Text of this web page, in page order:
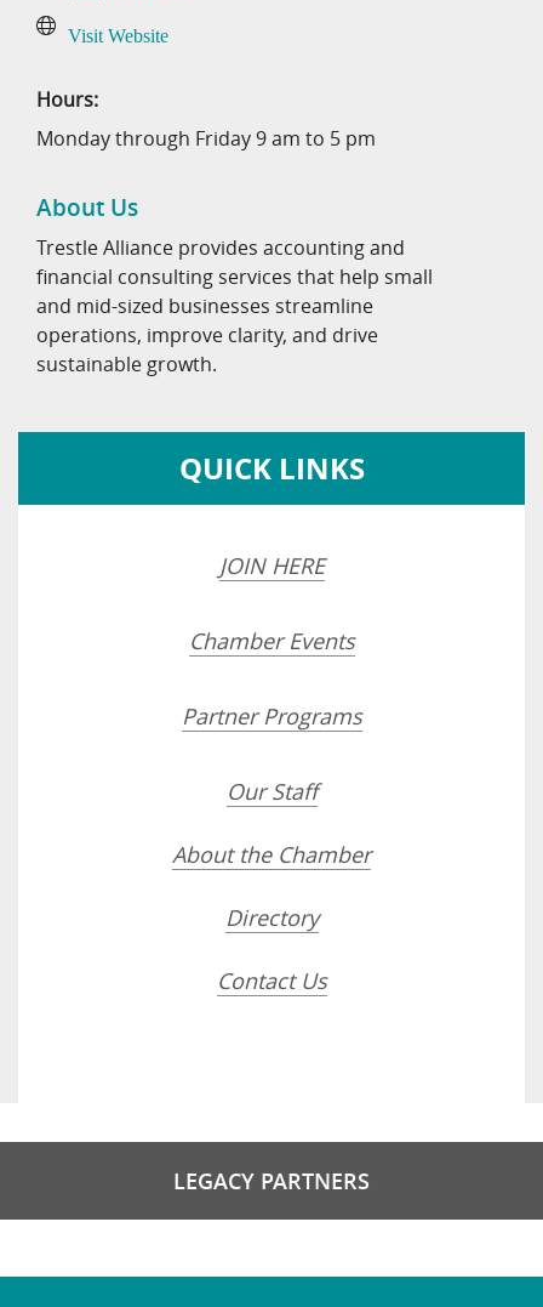
Visit Website
Hours:
Monday through Friday 9 am to 5 pm
About Us
Trestle Alliance provides accounting and
financial consulting services that help small
and mid-sized businesses streamline
operations, improve clarity, and drive
sustainable growth.
QUICK LINKS
JOIN HERE
Chamber Events
Partner Programs
Our Staff
About the Chamber
Directory
Contact Us
LEGACY PARTNERS